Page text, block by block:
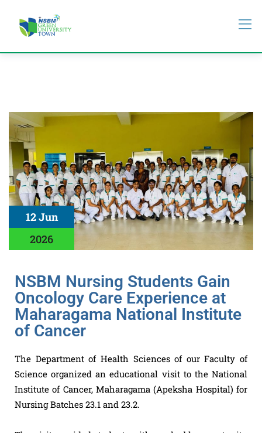
12 Jun
2026
NSBM Nursing Students Gain
Oncology Care Experience at
Maharagama National Institute
of Cancer
The Department of Health Sciences of our Faculty of
Science organized an educational visit to the National
Institute of Cancer, Maharagama (Apeksha Hospital) for
Nursing Batches 23.1 and 23.2.